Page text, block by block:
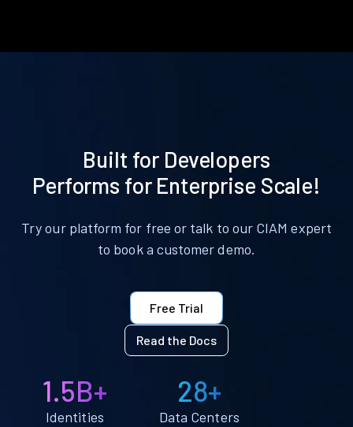
Built for Developers
Performs for Enterprise Scale!
Try our platform for free or talk to our CIAM expert
to book a customer demo.
Free Trial
Read the Docs
1.5B+
Identities
28+
Data Centers